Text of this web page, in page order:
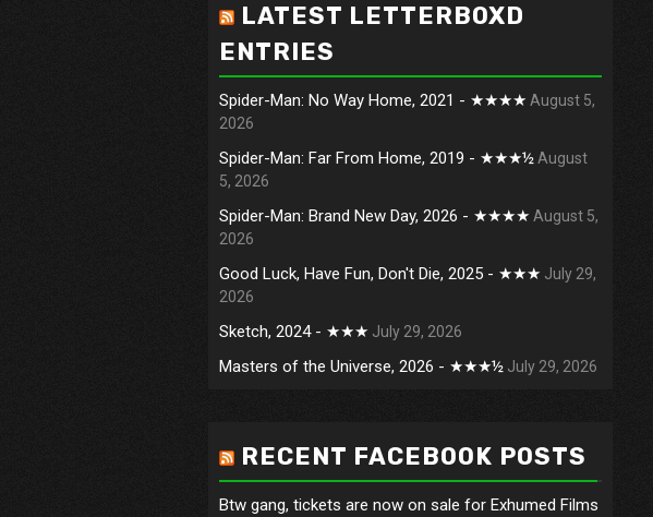
LATEST LETTERBOXD
ENTRIES
Spider-Man: No Way Home, 2021 - ★★★★ August 5,
2026
Spider-Man: Far From Home, 2019 - ★★★½ August
5, 2026
Spider-Man: Brand New Day, 2026 - ★★★★ August 5,
2026
Good Luck, Have Fun, Don't Die, 2025 - ★★★ July 29,
2026
Sketch, 2024 - ★★★ July 29, 2026
Masters of the Universe, 2026 - ★★★½ July 29, 2026
RECENT FACEBOOK POSTS
Btw gang, tickets are now on sale for Exhumed Films